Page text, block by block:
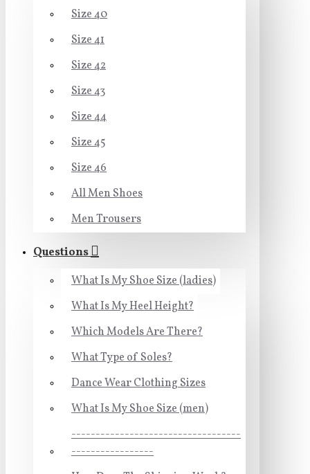
Size 40
Size 41
Size 42
Size 43
Size 44
Size 45
Size 46
All Men Shoes
Men Trousers
Questions
What Is My Shoe Size (ladies)
What Is My Heel Height?
Which Models Are There?
What Type of Soles?
Dance Wear Clothing Sizes
What Is My Shoe Size (men)
-----------------------------------
-----------------